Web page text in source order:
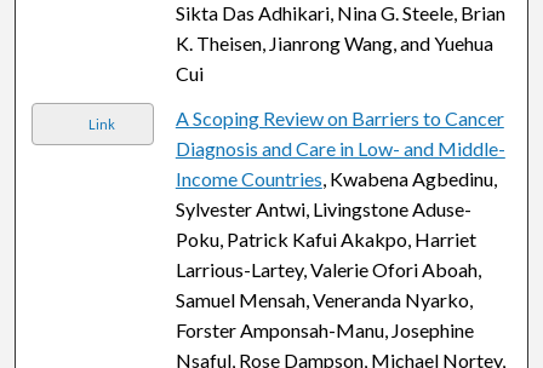
Sikta Das Adhikari, Nina G. Steele, Brian
K. Theisen, Jianrong Wang, and Yuehua
Cui
Link
A Scoping Review on Barriers to Cancer
Diagnosis and Care in Low- and Middle-
Income Countries, Kwabena Agbedinu,
Sylvester Antwi, Livingstone Aduse-
Poku, Patrick Kafui Akakpo, Harriet
Larrious-Lartey, Valerie Ofori Aboah,
Samuel Mensah, Veneranda Nyarko,
Forster Amponsah-Manu, Josephine
Nsaful, Rose Dampson, Michael Nortey,